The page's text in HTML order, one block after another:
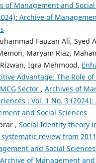
of Management and Social
Archive of
Fauzan Ali, Syed
Maryam Riaz,
Iqra Mehmood,
Advantage: The Role
Sector , Archives of
: Vol. 1 No. 3
and Social Sciences
, Social Identity theory
systematic review from
and Social
of Management and